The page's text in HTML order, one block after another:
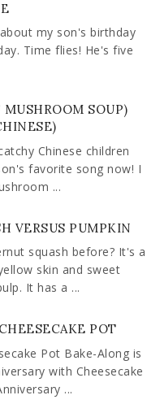
my son's birthday
Time flies! He's five
MUSHROOM SOUP)
Chinese children
favorite song now! I
...
VERSUS PUMPKIN
squash before? It's a
skin and sweet
It has a ...
POT
Pot Bake-Along is
with Cheesecake
...